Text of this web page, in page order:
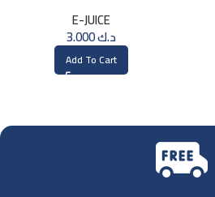
E-JUICE
د.ك3.000
Add To Cart